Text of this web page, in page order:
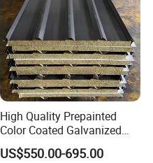
High Quality Prepainted
Color Coated Galvanized
Roofing Sheet
US$550.00-695.00